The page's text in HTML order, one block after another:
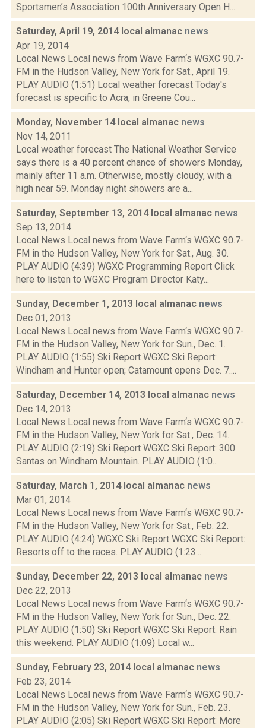
Sportsmen’s Association 100th Anniversary Open H...
Saturday, April 19, 2014 local almanac news
Apr 19, 2014
Local News Local news from Wave Farm‘s WGXC 90.7-
FM in the Hudson Valley, New York for Sat., April 19.
PLAY AUDIO (1:51) Local weather forecast Today's
forecast is specific to Acra, in Greene Cou...
Monday, November 14 local almanac news
Nov 14, 2011
Local weather forecast The National Weather Service
says there is a 40 percent chance of showers Monday,
mainly after 11 a.m. Otherwise, mostly cloudy, with a
high near 59. Monday night showers are a...
Saturday, September 13, 2014 local almanac news
Sep 13, 2014
Local News Local news from Wave Farm‘s WGXC 90.7-
FM in the Hudson Valley, New York for Sat., Aug. 30.
PLAY AUDIO (4:39) WGXC Programming Report Click
here to listen to WGXC Program Director Katy...
Sunday, December 1, 2013 local almanac news
Dec 01, 2013
Local News Local news from Wave Farm‘s WGXC 90.7-
FM in the Hudson Valley, New York for Sun., Dec. 1.
PLAY AUDIO (1:55) Ski Report WGXC Ski Report:
Windham and Hunter open; Catamount opens Dec. 7....
Saturday, December 14, 2013 local almanac news
Dec 14, 2013
Local News Local news from Wave Farm‘s WGXC 90.7-
FM in the Hudson Valley, New York for Sat., Dec. 14.
PLAY AUDIO (2:19) Ski Report WGXC Ski Report: 300
Santas on Windham Mountain. PLAY AUDIO (1:0...
Saturday, March 1, 2014 local almanac news
Mar 01, 2014
Local News Local news from Wave Farm‘s WGXC 90.7-
FM in the Hudson Valley, New York for Sat., Feb. 22.
PLAY AUDIO (4:24) WGXC Ski Report WGXC Ski Report:
Resorts off to the races. PLAY AUDIO (1:23...
Sunday, December 22, 2013 local almanac news
Dec 22, 2013
Local News Local news from Wave Farm‘s WGXC 90.7-
FM in the Hudson Valley, New York for Sun., Dec. 22.
PLAY AUDIO (1:50) Ski Report WGXC Ski Report: Rain
this weekend. PLAY AUDIO (1:09) Local w...
Sunday, February 23, 2014 local almanac news
Feb 23, 2014
Local News Local news from Wave Farm‘s WGXC 90.7-
FM in the Hudson Valley, New York for Sun., Feb. 23.
PLAY AUDIO (2:05) Ski Report WGXC Ski Report: More